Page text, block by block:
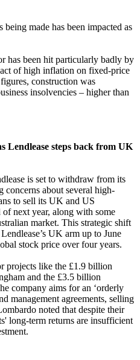
made has been impacted as
has been hit particularly badly by
of high inflation on fixed-price
construction was
insolvencies – higher than
Lendlease steps back from UK
is set to withdraw from its
about several high-
to sell its UK and US
next year, along with some
market. This strategic shift
UK arm up to June
stock price over four years.
projects like the £1.9 billion
and the £3.5 billion
company aims for an ‘orderly
management agreements, selling
noted that despite their
long-term returns are insufficient